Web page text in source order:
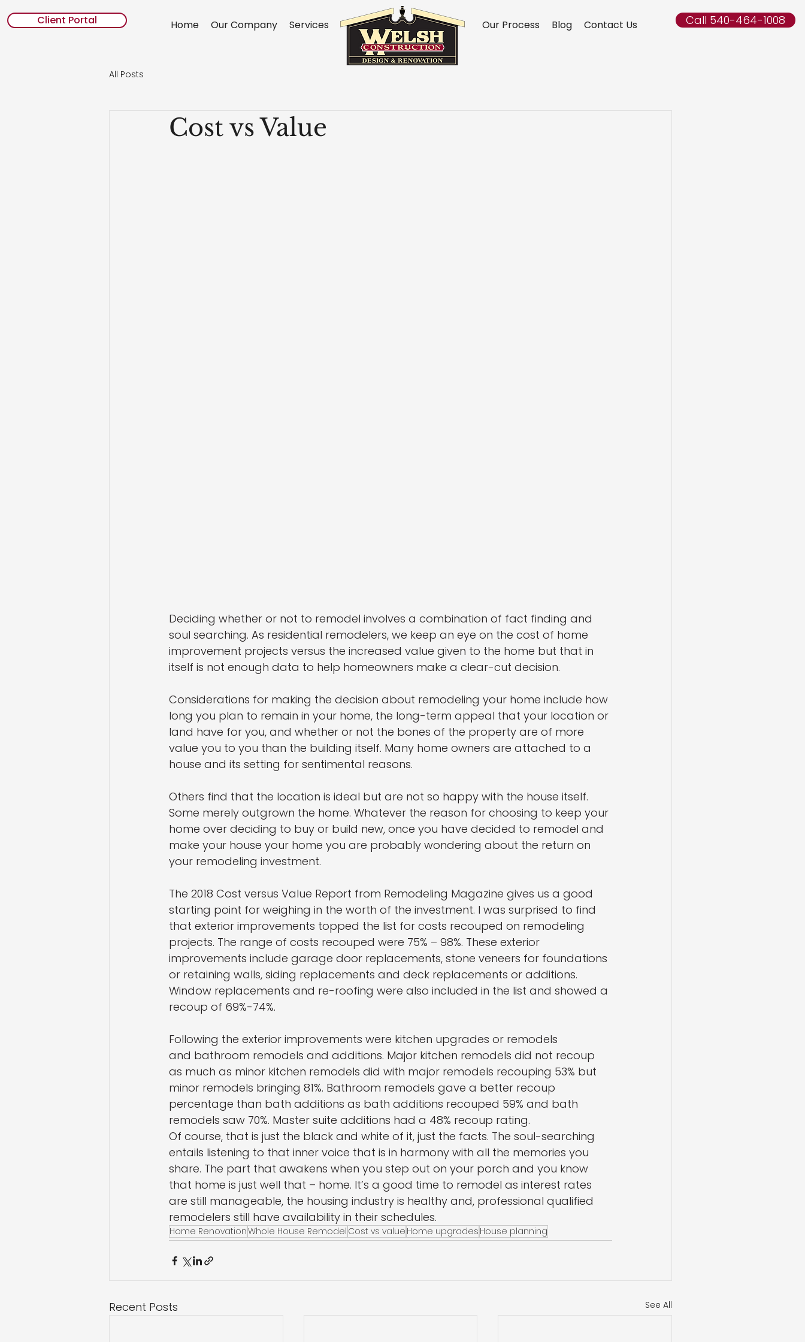
Client Portal Home Our Company Services Our Process Blog Contact Us Call 540-464-1008
All Posts
Cost vs Value
Deciding whether or not to remodel involves a combination of fact finding and
soul searching. As residential remodelers, we keep an eye on the cost of home
improvement projects versus the increased value given to the home but that in
itself is not enough data to help homeowners make a clear-cut decision.
Considerations for making the decision about remodeling your home include how
long you plan to remain in your home, the long-term appeal that your location or
land have for you, and whether or not the bones of the property are of more
value you to you than the building itself. Many home owners are attached to a
house and its setting for sentimental reasons.
Others find that the location is ideal but are not so happy with the house itself.
Some merely outgrown the home. Whatever the reason for choosing to keep your
home over deciding to buy or build new, once you have decided to remodel and
make your house your home you are probably wondering about the return on
your remodeling investment.
The 2018 Cost versus Value Report from Remodeling Magazine gives us a good
starting point for weighing in the worth of the investment. I was surprised to find
that exterior improvements topped the list for costs recouped on remodeling
projects. The range of costs recouped were 75% – 98%. These exterior
improvements include garage door replacements, stone veneers for foundations
or retaining walls, siding replacements and deck replacements or additions.
Window replacements and re-roofing were also included in the list and showed a
recoup of 69%-74%.
Following the exterior improvements were kitchen upgrades or remodels
and bathroom remodels and additions. Major kitchen remodels did not recoup
as much as minor kitchen remodels did with major remodels recouping 53% but
minor remodels bringing 81%. Bathroom remodels gave a better recoup
percentage than bath additions as bath additions recouped 59% and bath
remodels saw 70%. Master suite additions had a 48% recoup rating.
Of course, that is just the black and white of it, just the facts. The soul-searching
entails listening to that inner voice that is in harmony with all the memories you
share. The part that awakens when you step out on your porch and you know
that home is just well that – home. It’s a good time to remodel as interest rates
are still manageable, the housing industry is healthy and, professional qualified
remodelers still have availability in their schedules.
Home RenovationWhole House Remodel Cost vs value Home upgrades House planning
Recent Posts See All